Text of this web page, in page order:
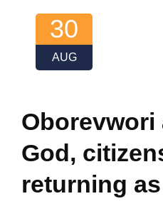
30
AUG
Oborevwori
God,
returning